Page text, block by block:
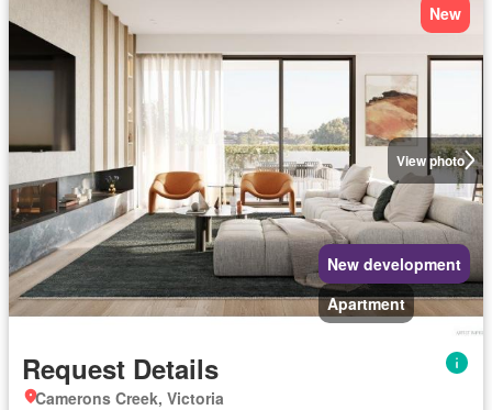
View photo
New
New development
Apartment
Request Details
Camerons Creek, Victoria